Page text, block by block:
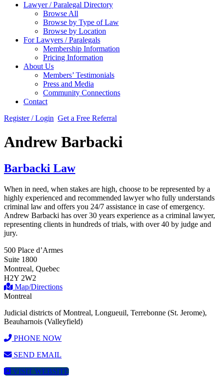
Lawyer / Paralegal Directory
Browse All
Browse by Type of Law
Browse by Location
For Lawyers / Paralegals
Membership Information
Pricing Information
About Us
Members’ Testimonials
Press and Media
Community Connections
Contact
Register / Login Get a Free Referral
Andrew Barbacki
Barbacki Law
When in need, when stakes are high, choose to be represented by a
highly experienced and recommended lawyer who fully understands
criminal law and offers you 24/7 assistance in case of emergency.
Andrew Barbacki has over 30 years experience as a criminal lawyer,
representing clients in hundreds of trials, with over 40 by judge and
jury.
500 Place d’Armes
Suite 1800
Montreal, Quebec
H2Y 2W2
Map/Directions
Montreal
Judicial districts of Montreal, Longueuil, Terrebonne (St. Jerome),
Beauharnois (Valleyfield)
PHONE NOW
SEND EMAIL
VISIT WEBSITE